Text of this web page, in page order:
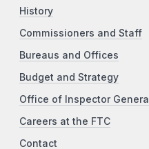
History
Commissioners and Staff
Bureaus and Offices
Budget and Strategy
Office of Inspector General
Careers at the FTC
Contact